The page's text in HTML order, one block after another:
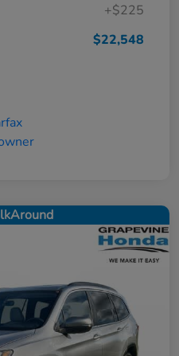
+$225
$22,548